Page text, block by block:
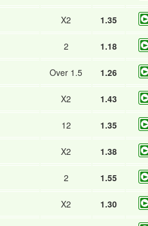
X2 1.35
2 1.18
Over 1.5 1.26
X2 1.43
12 1.35
X2 1.38
2 1.55
X2 1.30